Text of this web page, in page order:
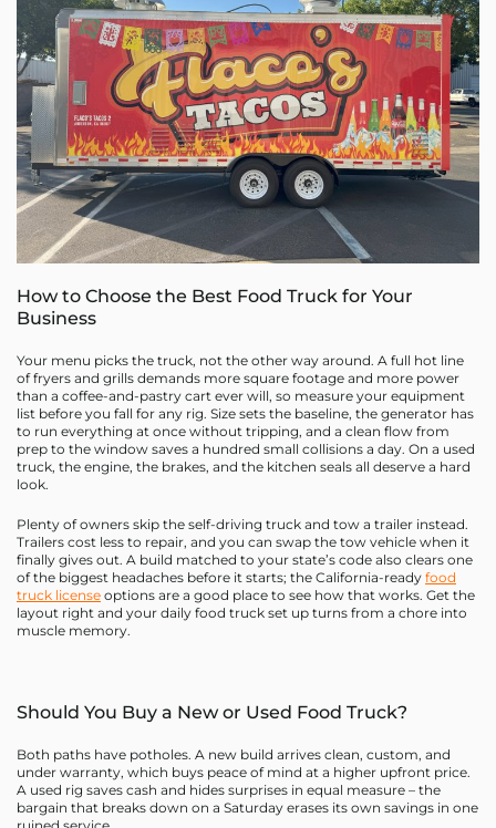
How to Choose the Best Food Truck for Your
Business
Your menu picks the truck, not the other way around. A full hot line
of fryers and grills demands more square footage and more power
than a coffee-and-pastry cart ever will, so measure your equipment
list before you fall for any rig. Size sets the baseline, the generator has
to run everything at once without tripping, and a clean flow from
prep to the window saves a hundred small collisions a day. On a used
truck, the engine, the brakes, and the kitchen seals all deserve a hard
look.
Plenty of owners skip the self-driving truck and tow a trailer instead.
Trailers cost less to repair, and you can swap the tow vehicle when it
finally gives out. A build matched to your state’s code also clears one
of the biggest headaches before it starts; the California-ready food
truck license options are a good place to see how that works. Get the
layout right and your daily food truck set up turns from a chore into
muscle memory.
Should You Buy a New or Used Food Truck?
Both paths have potholes. A new build arrives clean, custom, and
under warranty, which buys peace of mind at a higher upfront price.
A used rig saves cash and hides surprises in equal measure – the
bargain that breaks down on a Saturday erases its own savings in one